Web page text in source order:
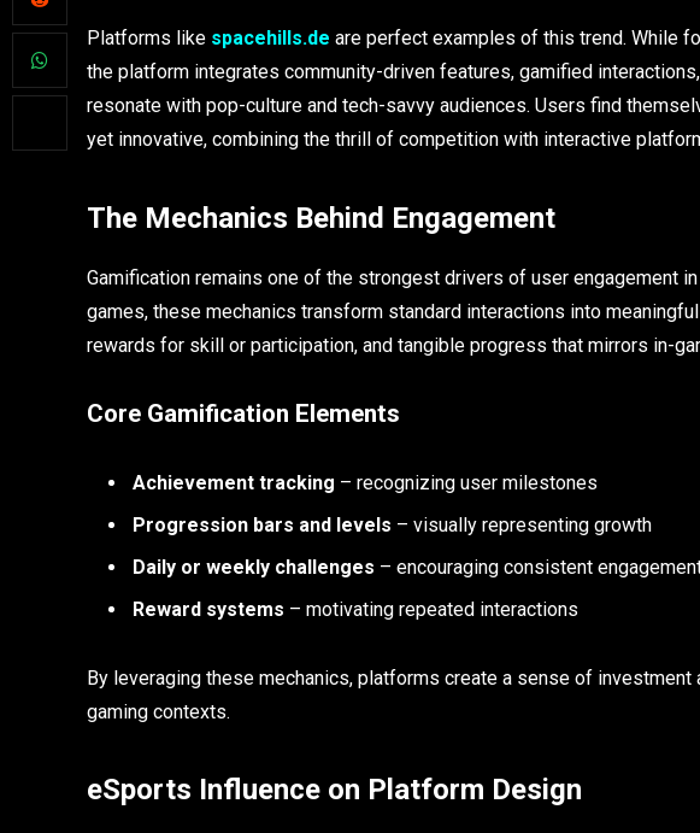
Platforms like spacehills.de are perfect examples of this trend. While
the platform integrates community-driven features, gamified
resonate with pop-culture and tech-savvy audiences. Users find
yet innovative, combining the thrill of competition with interactive
The Mechanics Behind Engagement
Gamification remains one of the strongest drivers of user engagement
games, these mechanics transform standard interactions into
rewards for skill or participation, and tangible progress that mirrors in-
Core Gamification Elements
Achievement tracking – recognizing user milestones
Progression bars and levels – visually representing growth
Daily or weekly challenges – encouraging consistent
Reward systems – motivating repeated interactions
By leveraging these mechanics, platforms create a sense of
gaming contexts.
eSports Influence on Platform Design